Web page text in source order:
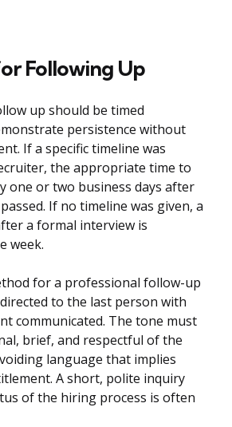
Following Up
up should be timed
persistence without
If a specific timeline was
the appropriate time to
one or two business days after
If no timeline was given, a
a formal interview is
week.
for a professional follow-up
to the last person with
communicated. The tone must
brief, and respectful of the
language that implies
A short, polite inquiry
of the hiring process is often